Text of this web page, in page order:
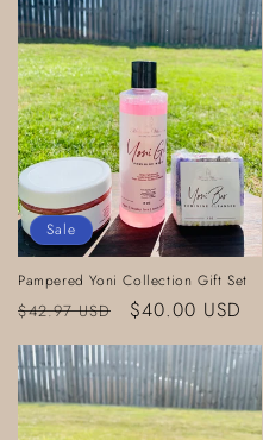
Sale
Pampered Yoni Collection Gift Set
Regular
price
$42.97 USD
Sale
price
$40.00 USD